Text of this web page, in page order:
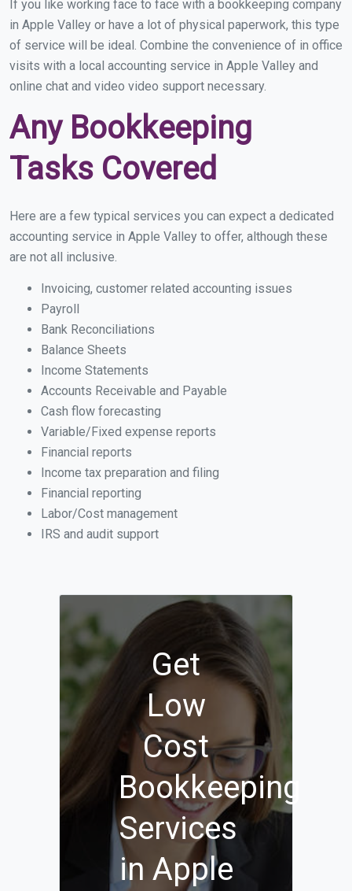
If you like working face to face with a bookkeeping company
in Apple Valley or have a lot of physical paperwork, this type
of service will be ideal. Combine the convenience of in office
visits with a local accounting service in Apple Valley and
online chat and video video support necessary.
Any Bookkeeping
Tasks Covered
Here are a few typical services you can expect a dedicated
accounting service in Apple Valley to offer, although these
are not all inclusive.
Invoicing, customer related accounting issues
Payroll
Bank Reconciliations
Balance Sheets
Income Statements
Accounts Receivable and Payable
Cash flow forecasting
Variable/Fixed expense reports
Financial reports
Income tax preparation and filing
Financial reporting
Labor/Cost management
IRS and audit support
Get
Low
Cost
Bookkeeping
Services
in Apple